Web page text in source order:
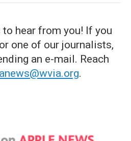
hear from you! If you
one of our journalists,
an e-mail. Reach
.